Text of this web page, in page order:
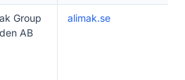
Group
AB
alimak.se